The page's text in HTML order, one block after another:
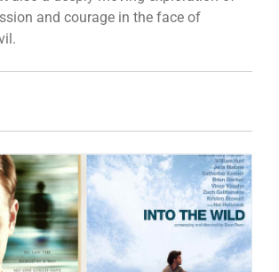
and courage in the face of